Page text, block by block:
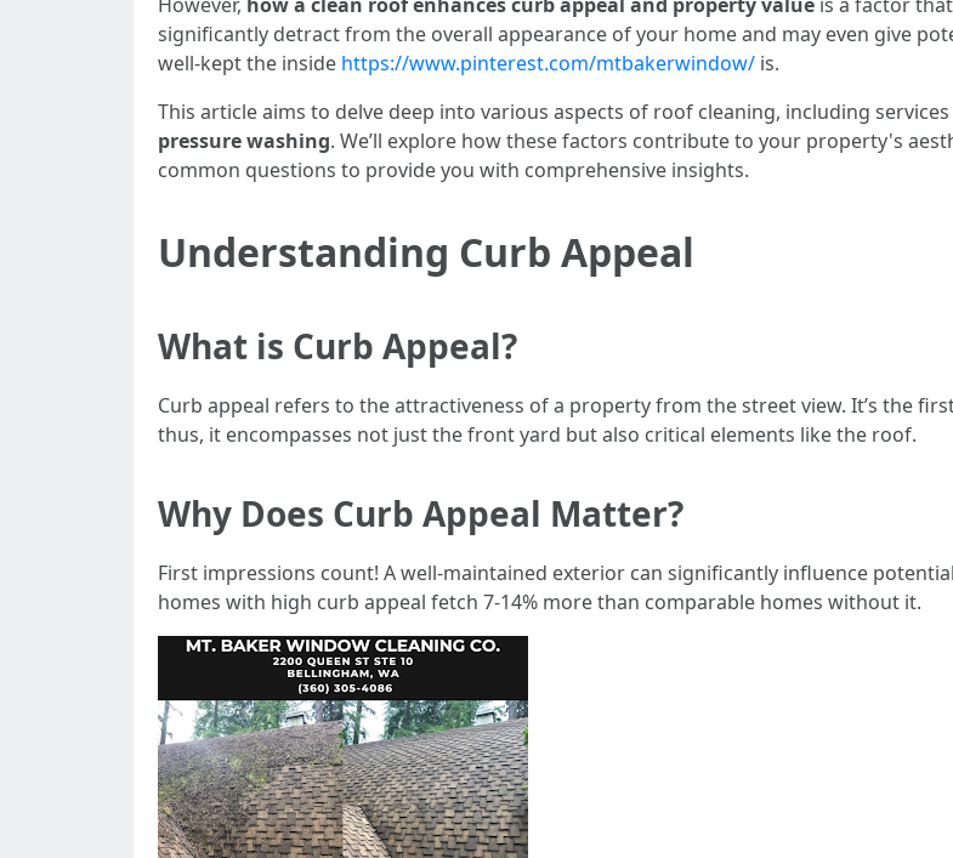
significantly detract from the overall appearance of your home and may even give
well-kept the inside https://www.pinterest.com/mtbakerwindow/ is.
This article aims to delve deep into various aspects of roof cleaning, including
pressure washing. We’ll explore how these factors contribute to your property's
common questions to provide you with comprehensive insights.
Understanding Curb Appeal
What is Curb Appeal?
Curb appeal refers to the attractiveness of a property from the street view. It’s the
thus, it encompasses not just the front yard but also critical elements like the roof.
Why Does Curb Appeal Matter?
First impressions count! A well-maintained exterior can significantly influence
homes with high curb appeal fetch 7-14% more than comparable homes without it.